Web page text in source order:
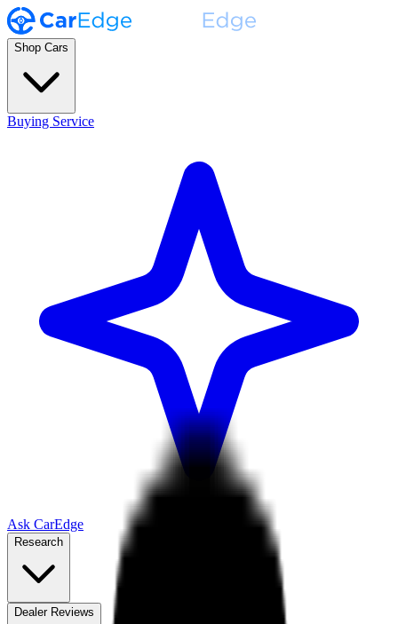
Shop Cars
Buying Service
Ask CarEdge
Research
Dealer Reviews